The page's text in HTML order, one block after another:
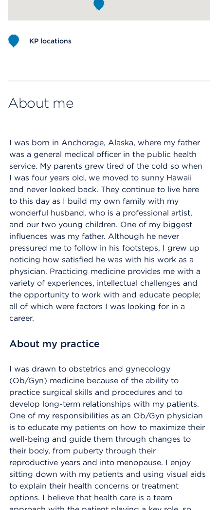
KP locations
About me
I was born in Anchorage, Alaska, where my father
was a general medical officer in the public health
service. My parents grew tired of the cold so when
I was four years old, we moved to sunny Hawaii
and never looked back. They continue to live here
to this day as I build my own family with my
wonderful husband, who is a professional artist,
and our two young children. One of my biggest
influences was my father. Although he never
pressured me to follow in his footsteps, I grew up
noticing how satisfied he was with his work as a
physician. Practicing medicine provides me with a
variety of experiences, intellectual challenges and
the opportunity to work with and educate people;
all of which were factors I was looking for in a
career.
About my practice
I was drawn to obstetrics and gynecology
(Ob/Gyn) medicine because of the ability to
practice surgical skills and procedures and to
develop long-term relationships with my patients.
One of my responsibilities as an Ob/Gyn physician
is to educate my patients on how to maximize their
well-being and guide them through changes to
their body, from puberty through their
reproductive years and into menopause. I enjoy
sitting down with my patients and using visual aids
to explain their health concerns or treatment
options. I believe that health care is a team